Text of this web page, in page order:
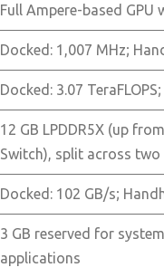
Full Ampere-based GPU
Docked: 1,007 MHz;
Docked: 3.07
12 GB LPDDR5X (up
Switch), split across two
Docked: 102 GB/s;
3 GB reserved for
applications